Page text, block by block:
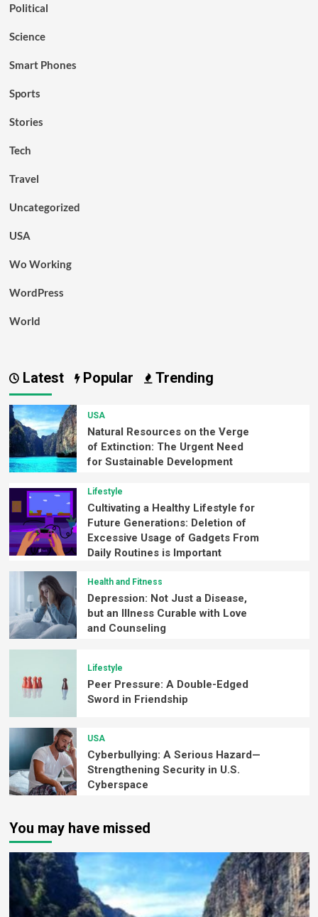
Political
Science
Smart Phones
Sports
Stories
Tech
Travel
Uncategorized
USA
Wo Working
WordPress
World
Latest Popular Trending
USA
Natural Resources on the Verge
of Extinction: The Urgent Need
for Sustainable Development
Lifestyle
Cultivating a Healthy Lifestyle for
Future Generations: Deletion of
Excessive Usage of Gadgets From
Daily Routines is Important
Health and Fitness
Depression: Not Just a Disease,
but an Illness Curable with Love
and Counseling
Lifestyle
Peer Pressure: A Double-Edged
Sword in Friendship
USA
Cyberbullying: A Serious Hazard—
Strengthening Security in U.S.
Cyberspace
You may have missed